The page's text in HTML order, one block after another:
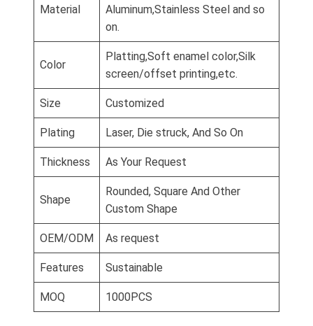
Material
Aluminum,Stainless Steel and so
on.
Color
Platting,Soft enamel color,Silk
screen/offset printing,etc.
Size Customized
Plating Laser, Die struck, And So On
Thickness As Your Request
Shape
Rounded, Square And Other
Custom Shape
OEM/ODM As request
Features Sustainable
MOQ 1000PCS